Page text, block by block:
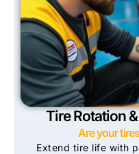
Tire Rotation
Are your
Extend tire life with